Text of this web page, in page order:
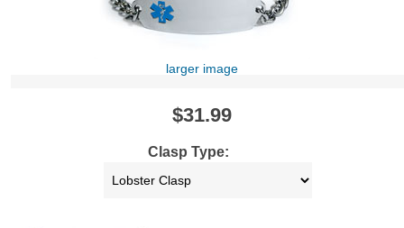
larger image
$31.99
Clasp Type: